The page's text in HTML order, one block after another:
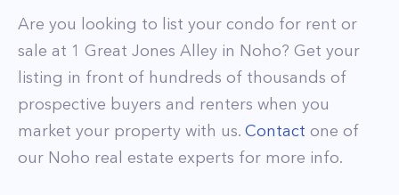
Are you looking to list your condo for rent or
sale at 1 Great Jones Alley in Noho? Get your
listing in front of hundreds of thousands of
prospective buyers and renters when you
market your property with us. Contact one of
our Noho real estate experts for more info.